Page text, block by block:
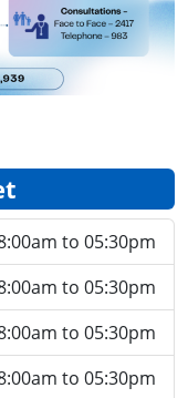
to 05:30pm
to 05:30pm
to 05:30pm
to 05:30pm